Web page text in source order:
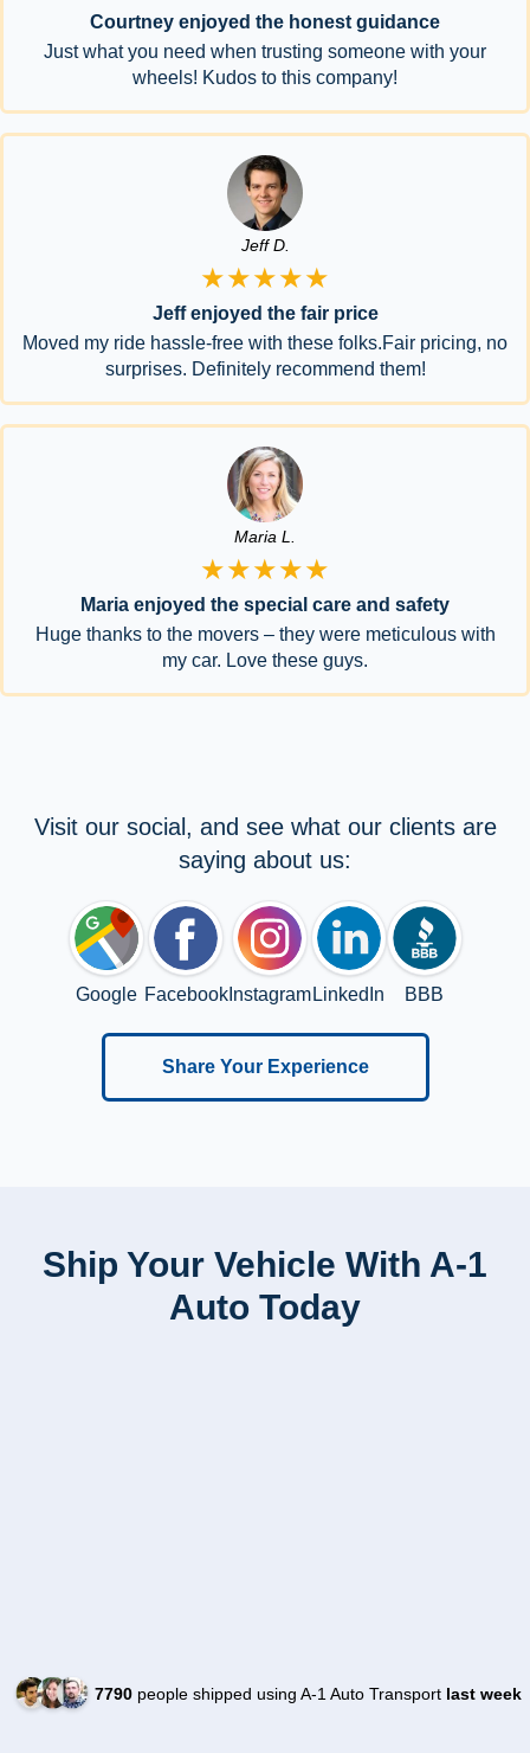
Courtney enjoyed the honest guidance
Just what you need when trusting someone with your
wheels! Kudos to this company!
Jeff D.
★★★★★
Jeff enjoyed the fair price
Moved my ride hassle-free with these folks.Fair pricing, no
surprises. Definitely recommend them!
Maria L.
★★★★★
Maria enjoyed the special care and safety
Huge thanks to the movers – they were meticulous with
my car. Love these guys.
Visit our social, and see what our clients are
saying about us:
Google FacebookInstagram LinkedIn BBB
Share Your Experience
Ship Your Vehicle With A-1
Auto Today
7790people shipped using A-1 Auto Transport last week